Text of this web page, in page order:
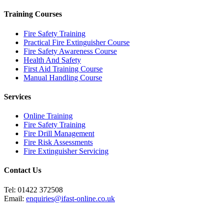
Training Courses
Fire Safety Training
Practical Fire Extinguisher Course
Fire Safety Awareness Course
Health And Safety
First Aid Training Course
Manual Handling Course
Services
Online Training
Fire Safety Training
Fire Drill Management
Fire Risk Assessments
Fire Extinguisher Servicing
Contact Us
Tel: 01422 372508
Email: enquiries@ifast-online.co.uk